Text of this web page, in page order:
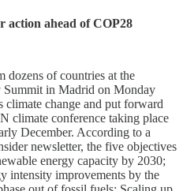
action ahead of COP28
dozens of countries at the
Summit in Madrid on Monday
climate change and put forward
climate conference taking place
December. According to a
newsletter, the five objectives
energy capacity by 2030;
intensity improvements by the